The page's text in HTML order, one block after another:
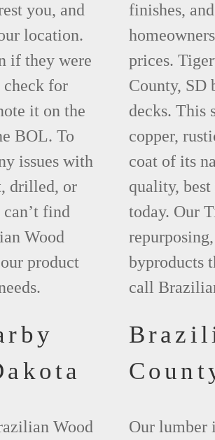
you, and
location.
if they were
for
it on the
BOL. To
issues with
drilled, or
find
Wood
product
Wood
finishes,
prices.
County, SD
decks. This
copper,
coat of its
quality,
today. Our
byproducts
call
Our lumber